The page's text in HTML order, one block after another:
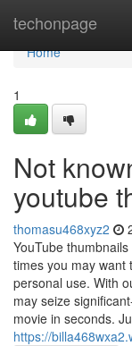
techonpage
Home
Home
1
Not
youtube
thomasu468xyz2
YouTube
times you may want
personal use. With
may seize
movie in seconds.
https://